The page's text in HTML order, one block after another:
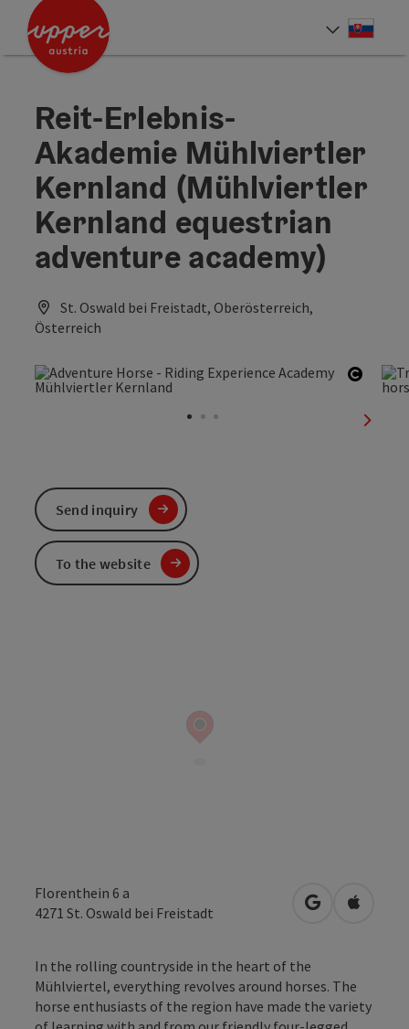
Accesskey
Accesskey
Reit-Erlebnis-
Akademie Mühlviertler
Kernland (Mühlviertler
Kernland equestrian
adventure academy)
St. Oswald bei Freistadt, Oberösterreich,
Österreich
next
Florenthein 6 a
4271 St. Oswald bei Freistadt open inOpen in
In the rolling countryside in the heart of the
Mühlviertel, everything revolves around horses. The
horse enthusiasts of the region have made the variety
Send inquiry
To the website